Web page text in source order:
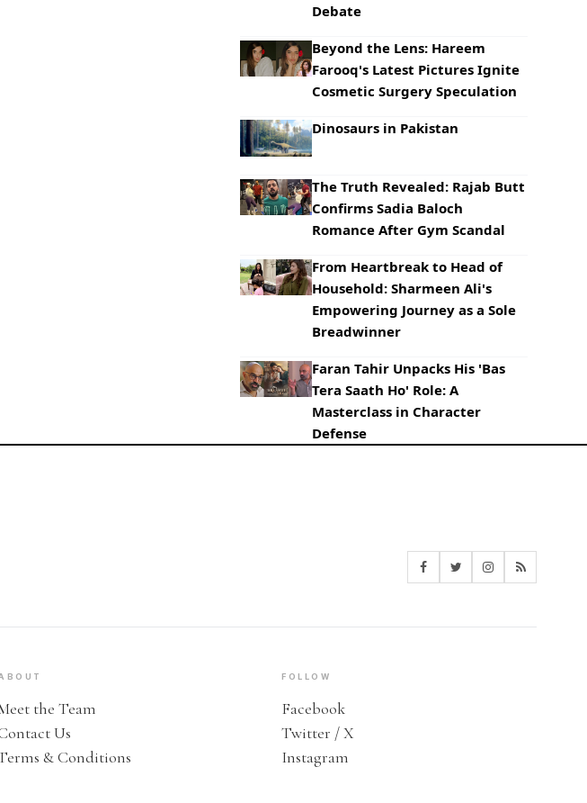
Debate
Beyond the Lens: Hareem
Farooq's Latest Pictures Ignite
Cosmetic Surgery Speculation
Dinosaurs in Pakistan
The Truth Revealed: Rajab Butt
Confirms Sadia Baloch
Romance After Gym Scandal
From Heartbreak to Head of
Household: Sharmeen Ali's
Empowering Journey as a Sole
Breadwinner
Faran Tahir Unpacks His 'Bas
Tera Saath Ho' Role: A
Masterclass in Character
Defense
the Team
Us
& Conditions
FOLLOW
Facebook
Twitter / X
Instagram